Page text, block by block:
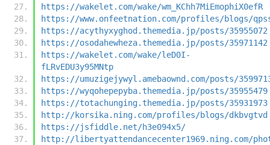
https://wakelet.com/wake/wm_KChh7MiEmophiX0efR
https://www.onfeetnation.com/profiles/blogs/
https://acythyxyghod.themedia.jp/posts/35955072
https://osodahewheza.themedia.jp/posts/35971142
https://wakelet.com/wake/leD0I-
fLRvEDU3y95MNtp
https://umuzigejywyl.amebaownd.com/posts/
https://wyqohepepyba.themedia.jp/posts/35955479
https://totachunging.themedia.jp/posts/35931973
http://korsika.ning.com/profiles/blogs/dkbvgtvd
https://jsfiddle.net/h3e094x5/
http://libertyattendancecenter1969.ning.com/